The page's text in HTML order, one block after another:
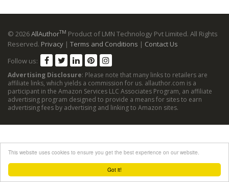
Got it!
This website uses cookies to ensure you get the best experience on our website.
© 2026AllAuthorTM Product of LMN Technology Pvt Limited. All Rights
Reserved. Privacy | Terms and Conditions | Contact Us
Follow us:
Advertising Disclosure: Please note that many links to retailers are
affiliate links, which yields a commission for us. allauthor.com is a
participant in the Amazon Services LLC Associates Program, an affiliate
advertising program designed to provide a means for sites to earn
advertising fees by advertising and linking to Amazon sites.